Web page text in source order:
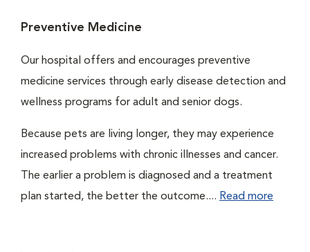
Preventive Medicine
Our hospital offers and encourages preventive
medicine services through early disease detection and
wellness programs for adult and senior dogs.
Because pets are living longer, they may experience
increased problems with chronic illnesses and cancer.
The earlier a problem is diagnosed and a treatment
plan started, the better the outcome.... Read more